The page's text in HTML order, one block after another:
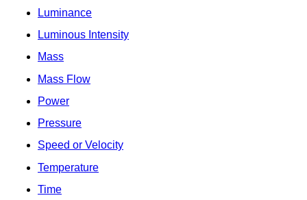
Luminance
Luminous Intensity
Mass
Mass Flow
Power
Pressure
Speed or Velocity
Temperature
Time